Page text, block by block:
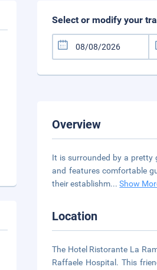
Select or modify your
Overview
It is surrounded by a pretty
and features comfortable
their establishm...Show
Location
The Hotel Ristorante La
Raffaele Hospital. This